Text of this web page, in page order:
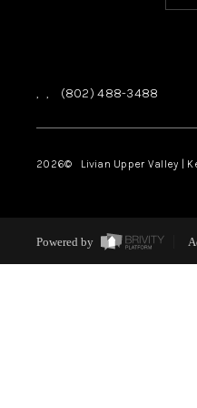
, , (802) 488-3488
2026© Livian Upper Valley |
Powered by